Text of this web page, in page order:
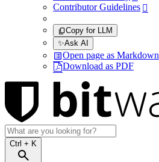
Contributor Guidelines 
Copy for LLM
✨Ask AI
Open page as Markdown
Download as PDF
Ctrl + K